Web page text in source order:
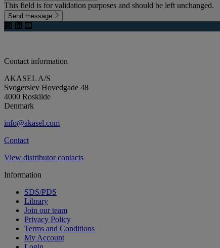
This field is for validation purposes and should be left unchanged.
Send message
Contact information
AKASEL A/S
Svogerslev Hovedgade 48
4000 Roskilde
Denmark
info@akasel.com
Contact
View distributor contacts
Information
SDS/PDS
Library
Join our team
Privacy Policy
Terms and Conditions
My Account